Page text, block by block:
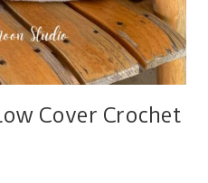
Cover Crochet